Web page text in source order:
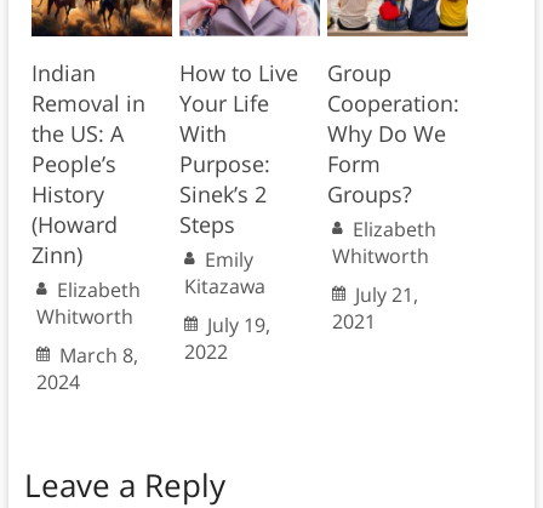
Indian
Removal in
the US: A
People’s
History
(Howard
Zinn)
Elizabeth
Whitworth
March 8,
2024
How to Live
Your Life
With
Purpose:
Sinek’s 2
Steps
Emily
Kitazawa
July 19,
2022
Group
Cooperation:
Why Do We
Form
Groups?
Elizabeth
Whitworth
July 21,
2021
Leave a Reply